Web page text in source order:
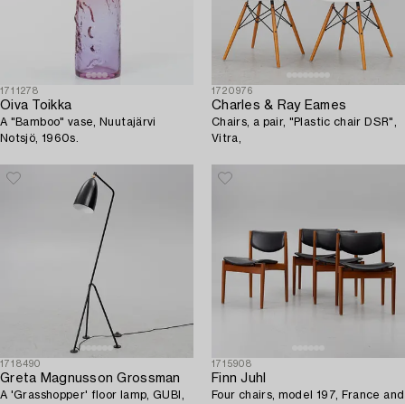
1711278
Oiva Toikka
A "Bamboo" vase, Nuutajärvi
Notsjö, 1960s.
1720976
Charles & Ray Eames
Chairs, a pair, "Plastic chair DSR",
Vitra,
1718490
Greta Magnusson Grossman
A 'Grasshopper' floor lamp, GUBI,
1715908
Finn Juhl
Four chairs, model 197, France and